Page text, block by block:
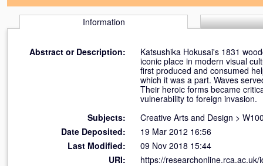
Information
Abstract or Description:
Katsushika Hokusai's 1831
iconic place in modern visual
first produced and consumed
which it was a part. Waves
Their heroic forms became
vulnerability to foreign invasion.
Subjects:
Creative Arts and Design >
Date Deposited:
19 Mar 2012 16:56
Last Modified:
09 Nov 2018 15:44
URI:
https://researchonline.rca.ac.uk/